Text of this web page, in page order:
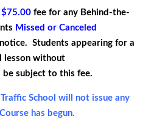
$75.00 fee for any Behind-the-
Missed or Canceled
Students appearing for a
lesson without
subject to this fee.
School will not issue any
has begun.